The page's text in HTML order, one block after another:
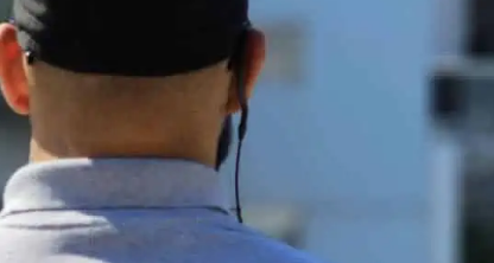
event. With Van Loon
the safety of your guests, staff,
Officers are skilled in detecting
visible support and maintaining